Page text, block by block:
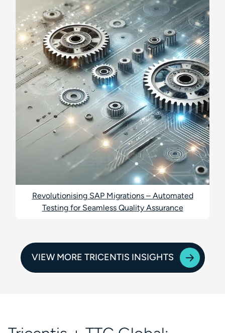
Revolutionising SAP Migrations – Automated
Testing for Seamless Quality Assurance
VIEW MORE TRICENTIS INSIGHTS